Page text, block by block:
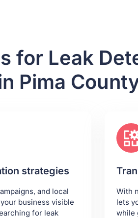
for Leak
Pima
strategies
and local
business visible
for leak
With
lets
while